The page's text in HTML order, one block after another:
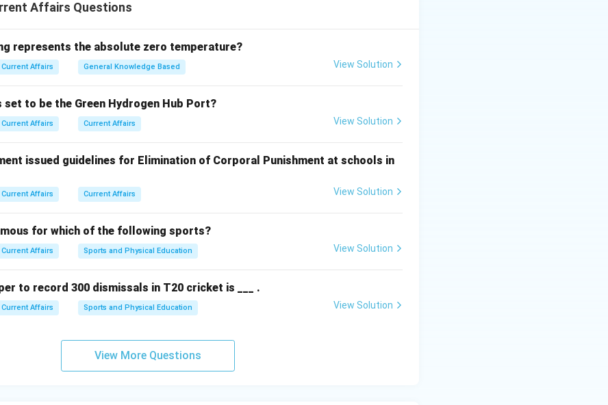
with NASA’s Jet Propulsion Laboratory to study microbial interactions in the
on microbial behavior in microgravity conditions aboard the space station.
significant for understanding biofilm formation in space environments.
while prestigious, were not involved in this specific microbial study with
PDF
Affairs Questions
represents the absolute zero temperature?
Current Affairs General Knowledge Based View Solution
set to be the Green Hydrogen Hub Port?
Current Affairs Current Affairs View Solution
issued guidelines for Elimination of Corporal Punishment at schools in
Current Affairs Current Affairs View Solution
for which of the following sports?
Current Affairs Sports and Physical Education View Solution
to record 300 dismissals in T20 cricket is ___ .
Current Affairs Sports and Physical Education View Solution
View More Questions